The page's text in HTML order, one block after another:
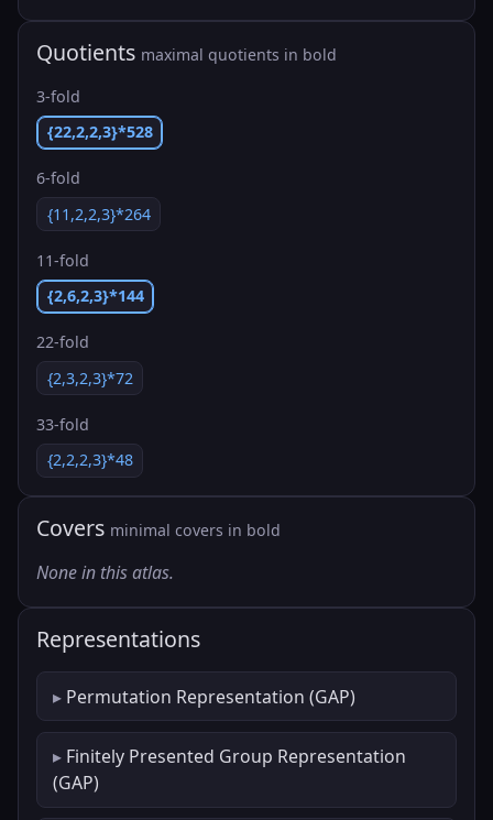
Quotients maximal quotients in bold
3-fold
{22,2,2,3}*528
6-fold
{11,2,2,3}*264
11-fold
{2,6,2,3}*144
22-fold
{2,3,2,3}*72
33-fold
{2,2,2,3}*48
Covers minimal covers in bold
None in this atlas.
Representations
Permutation Representation (GAP)
Finitely Presented Group Representation
(GAP)